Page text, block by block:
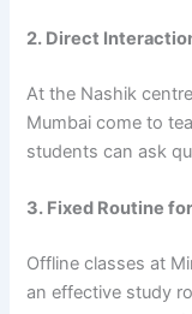
2. Direct
At the Nashik
Mumbai come to
students can ask
3. Fixed Routine
Offline classes at
an effective study